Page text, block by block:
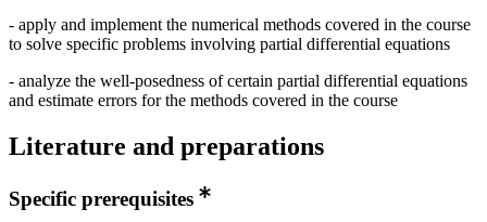
- apply and implement the numerical methods covered in the course
to solve specific problems involving partial differential equations
- analyze the well-posedness of certain partial differential equations
and estimate errors for the methods covered in the course
Literature and preparations
Specific prerequisites